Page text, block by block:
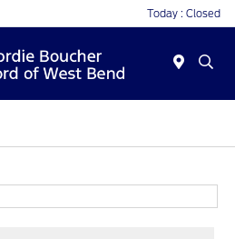
Today : Closed